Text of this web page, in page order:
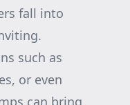
fall into
such as
or even
can bring